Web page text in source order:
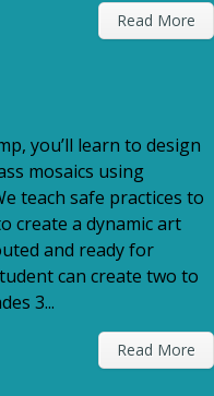
Read More
you’ll learn to design
mosaics using
teach safe practices to
create a dynamic art
and ready for
can create two to
3...
Read More